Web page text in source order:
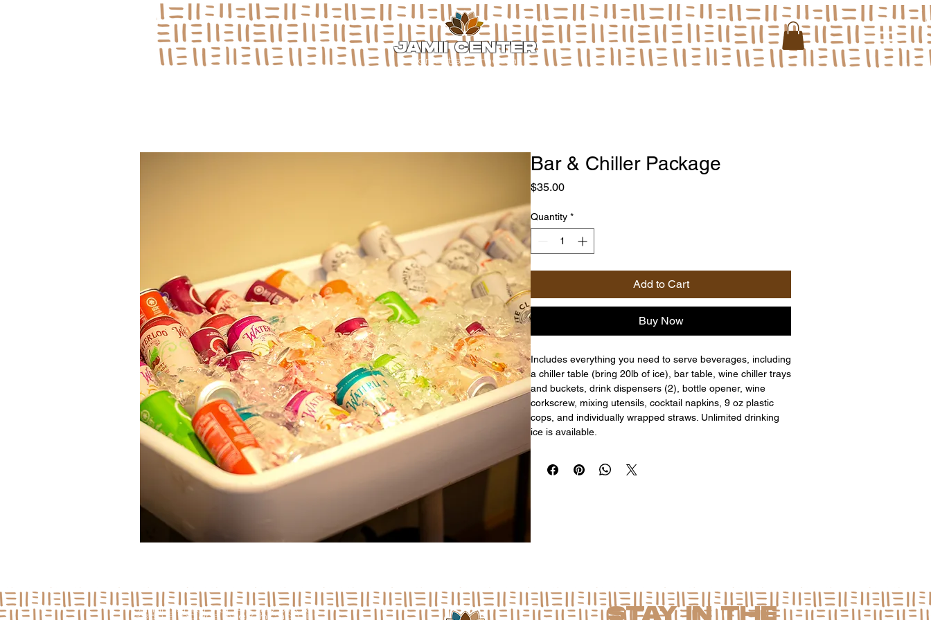
JAMII CENTER
for arts & media
Bar & Chiller Package
$35.00Price
Quantity *
Add to Cart
Buy Now
Includes everything you need to serve beverages, including
a chiller table (bring 20lb of ice), bar table, wine chiller trays
and buckets, drink dispensers (2), bottle opener, wine
corkscrew, mixing utensils, cocktail napkins, 9 oz plastic
cops, and individually wrapped straws. Unlimited drinking
ice is available.
Jamii Center For Arts & Media
3850 S Indiana Ave, Chicago, IL STAY IN THE